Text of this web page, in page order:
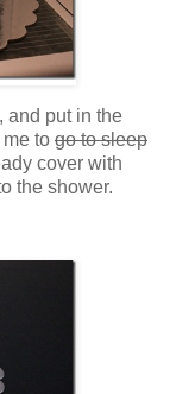
and put in the
to go to sleep
cover with
the shower.